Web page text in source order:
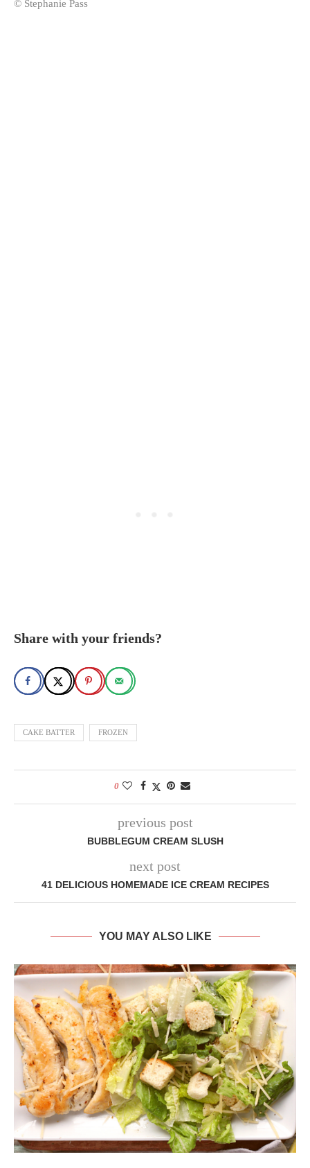
© Stephanie Pass
Share with your friends?
CAKE BATTER FROZEN
0
previous post
BUBBLEGUM CREAM SLUSH
next post
41 DELICIOUS HOMEMADE ICE CREAM RECIPES
YOU MAY ALSO LIKE